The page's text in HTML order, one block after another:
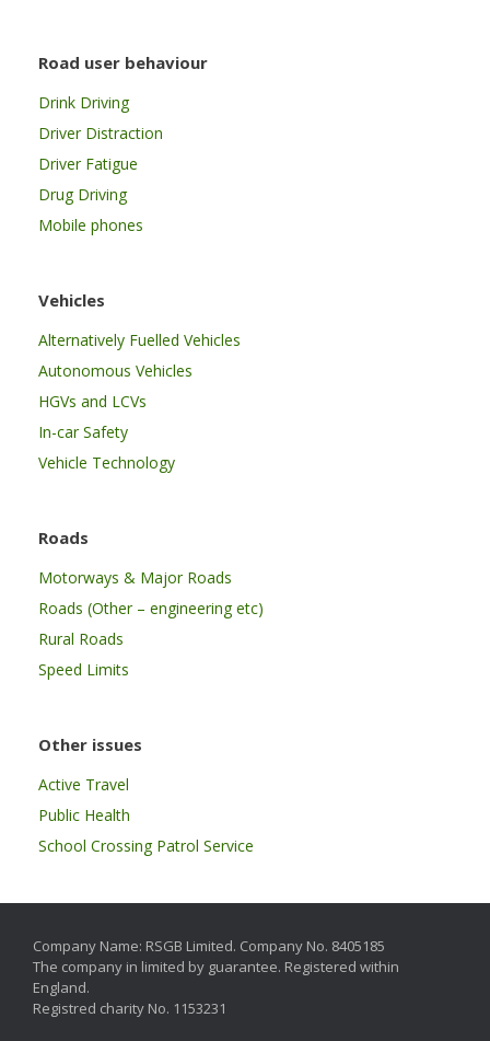
Road user behaviour
Drink Driving
Driver Distraction
Driver Fatigue
Drug Driving
Mobile phones
Vehicles
Alternatively Fuelled Vehicles
Autonomous Vehicles
HGVs and LCVs
In-car Safety
Vehicle Technology
Roads
Motorways & Major Roads
Roads (Other – engineering etc)
Rural Roads
Speed Limits
Other issues
Active Travel
Public Health
School Crossing Patrol Service
Company Name: RSGB Limited. Company No. 8405185
The company in limited by guarantee. Registered within
England.
Registred charity No. 1153231